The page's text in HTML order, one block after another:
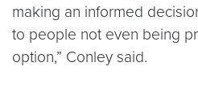
making an informed
to people not even being
option,” Conley said.